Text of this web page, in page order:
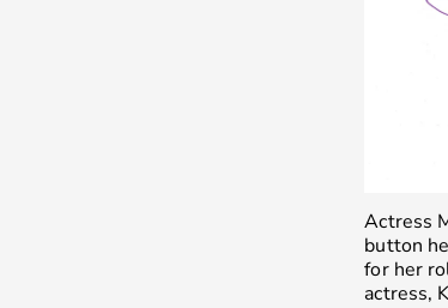
Actress
button
for her
actress,